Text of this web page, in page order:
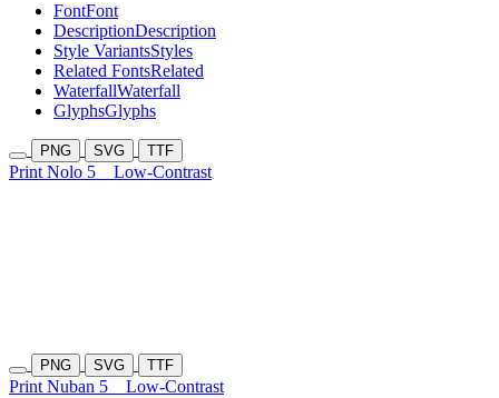
FontFont
DescriptionDescription
Style VariantsStyles
Related FontsRelated
WaterfallWaterfall
GlyphsGlyphs
PNG SVG TTF
Print Nolo 5 Low-Contrast
PNG SVG TTF
Print Nuban 5 Low-Contrast